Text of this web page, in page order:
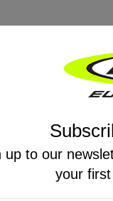
up to our
your